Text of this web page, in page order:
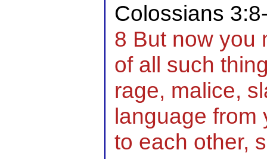
Colossians
8 But now you
of all such
rage, malice,
language from
to each other,